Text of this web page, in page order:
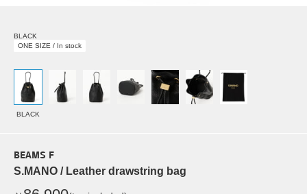
BLACK
ONE SIZE / In stock
BLACK
BEAMS F
S.MANO / Leather drawstring bag